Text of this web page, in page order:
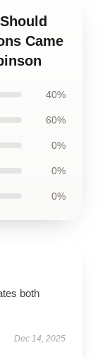
Came
40%
60%
0%
0%
0%
both
Dec 14, 2025